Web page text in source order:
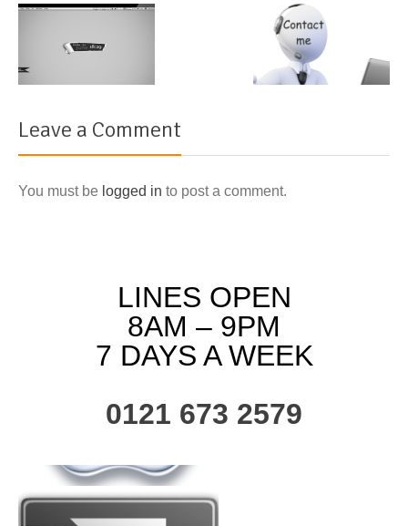
Leave a Comment
You must be logged in to post a comment.
LINES OPEN
8AM – 9PM
7 DAYS A WEEK
0121 673 2579